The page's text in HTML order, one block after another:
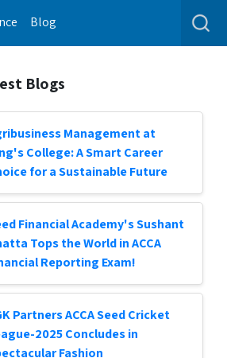
Blog
Blogs
Management at
College: A Smart Career
for a Sustainable Future
Financial Academy's Sushant
Tops the World in ACCA
Reporting Exam!
Partners ACCA Seed Cricket
2025 Concludes in
Fashion